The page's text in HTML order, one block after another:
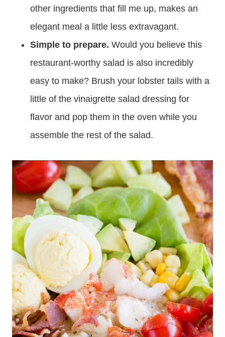
other ingredients that fill me up, makes an
elegant meal a little less extravagant.
Simple to prepare. Would you believe this
restaurant-worthy salad is also incredibly
easy to make? Brush your lobster tails with a
little of the vinaigrette salad dressing for
flavor and pop them in the oven while you
assemble the rest of the salad.